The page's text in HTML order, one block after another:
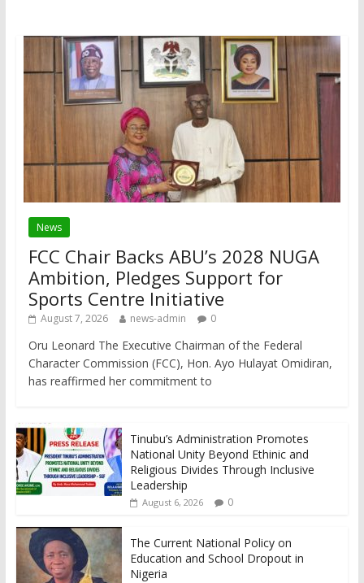
News
FCC Chair Backs ABU’s 2028 NUGA
Ambition, Pledges Support for
Sports Centre Initiative
August 7, 2026 news-admin 0
Oru Leonard The Executive Chairman of the Federal
Character Commission (FCC), Hon. Ayo Hulayat Omidiran,
has reaffirmed her commitment to
Tinubu’s Administration Promotes
National Unity Beyond Ethinic and
Religious Divides Through Inclusive
Leadership
August 6, 2026 0
The Current National Policy on
Education and School Dropout in
Nigeria